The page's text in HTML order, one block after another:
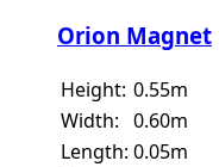
Orion Magnet
Height: 0.55m
Width: 0.60m
Length: 0.05m